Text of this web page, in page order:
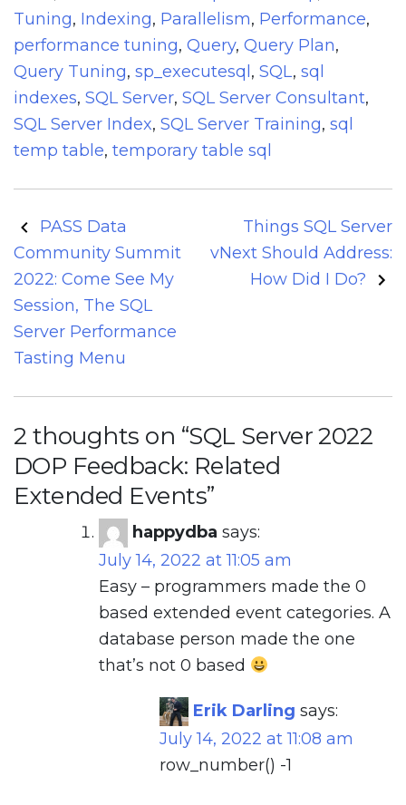
Tuning, Indexing, Parallelism, Performance,
performance tuning, Query, Query Plan,
Query Tuning, sp_executesql , SQL, sql
indexes, SQL Server, SQL Server Consultant,
SQL Server Index, SQL Server Training, sql
temp table, temporary table sql
Post
navigation
PASS Data
Community Summit
2022: Come See My
Session, The SQL
Server Performance
Tasting Menu
Things SQL Server
vNext Should Address:
How Did I Do?
2 thoughts on “SQL Server 2022
DOP Feedback: Related
Extended Events”
happydba says:
July 14, 2022 at 11:05 am
Easy – programmers made the 0
based extended event categories. A
database person made the one
that’s not 0 based
Erik Darling says:
July 14, 2022 at 11:08 am
row_number() -1